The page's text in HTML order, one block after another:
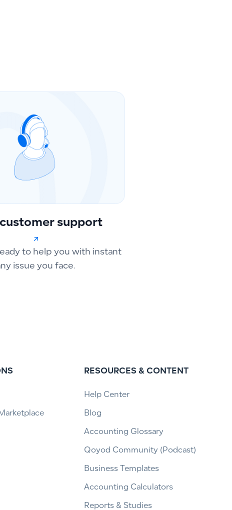
support
to help you with instant
issue you face.
RESOURCES & CONTENT
Help Center
Blog
Accounting Glossary
Qoyod Community (Podcast)
Business Templates
Accounting Calculators
Reports & Studies